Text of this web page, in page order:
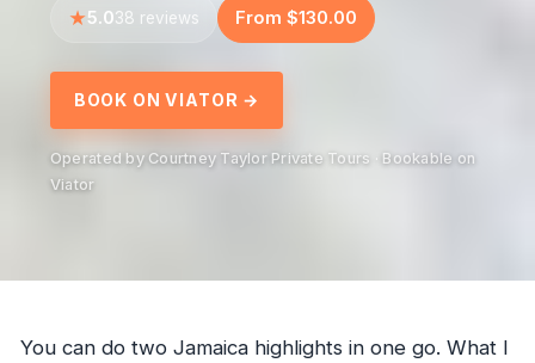
5.038 reviews From $130.00
BOOK ON VIATOR →
Operated by Courtney Taylor Private Tours · Bookable on
Viator
You can do two Jamaica highlights in one go. What I